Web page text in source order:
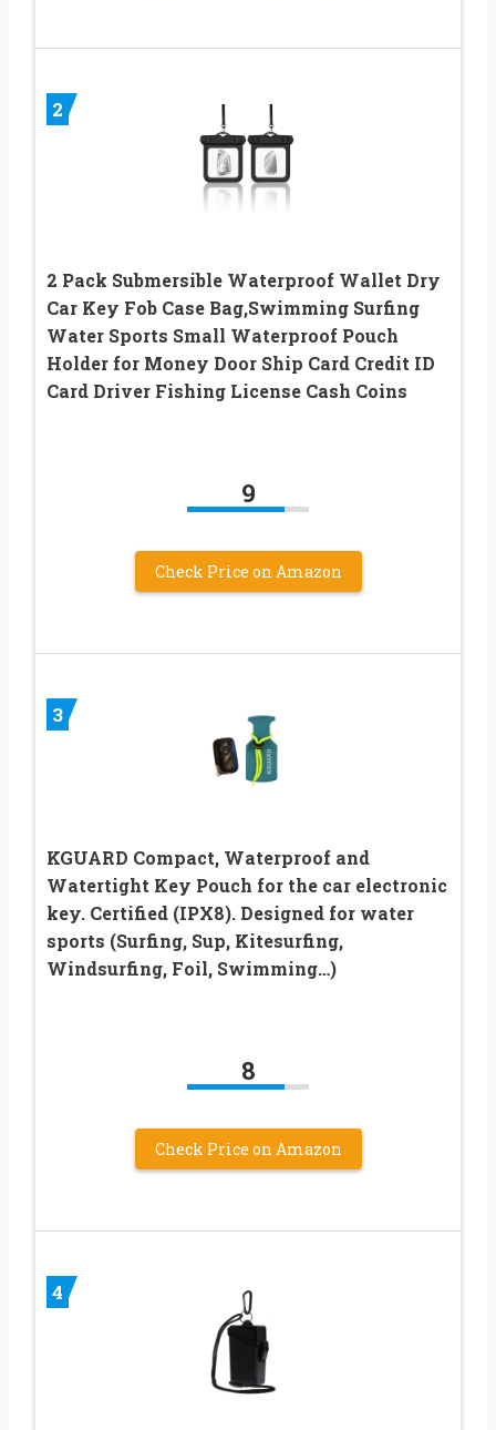
2
2 Pack Submersible Waterproof Wallet Dry
Car Key Fob Case Bag,Swimming Surfing
Water Sports Small Waterproof Pouch
Holder for Money Door Ship Card Credit ID
Card Driver Fishing License Cash Coins
9
Check Price on Amazon
3
KGUARD Compact, Waterproof and
Watertight Key Pouch for the car electronic
key. Certified (IPX8). Designed for water
sports (Surfing, Sup, Kitesurfing,
Windsurfing, Foil, Swimming…)
8
Check Price on Amazon
4